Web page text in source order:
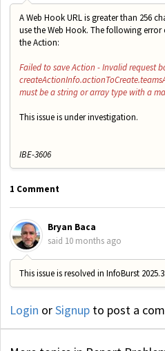
A Web Hook URL is greater than 256
use the Web Hook. The following
the Action:
Failed to save Action - Invalid request
must be a string or array type with a
This issue is under investigation.
IBE-3606
1 Comment
Bryan Baca
said 10 months ago
This issue is resolved in InfoBurst
Login orSignup to post a